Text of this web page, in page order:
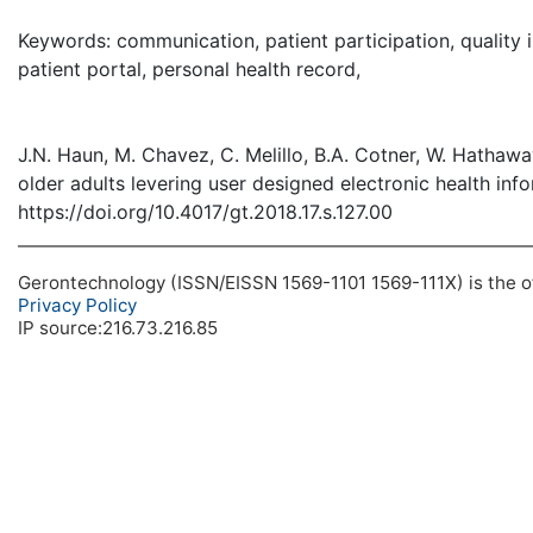
Keywords: communication, patient participation,
patient portal, personal health record,
J.N. Haun, M. Chavez, C. Melillo, B.A. Cotner, W.
older adults levering user designed electronic health
https://doi.org/10.4017/gt.2018.17.s.127.00
Gerontechnology (ISSN/EISSN 1569-1101 1569-111X) is
Privacy Policy
IP source:216.73.216.85